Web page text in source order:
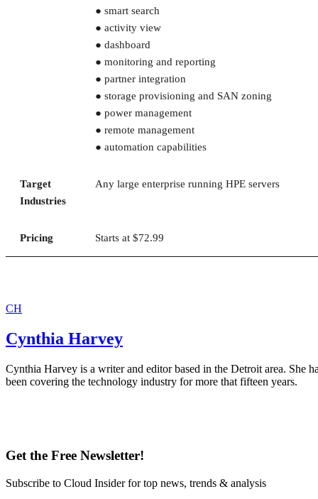
● smart search
● activity view
● dashboard
● monitoring and reporting
● partner integration
● storage provisioning and SAN zoning
● power management
● remote management
● automation capabilities
Target
Industries
Any large enterprise running HPE servers
Pricing Starts at $72.99
CH
Cynthia Harvey
Cynthia Harvey is a writer and editor based in the Detroit area. She
been covering the technology industry for more that fifteen years.
Get the Free Newsletter!
Subscribe to Cloud Insider for top news, trends & analysis